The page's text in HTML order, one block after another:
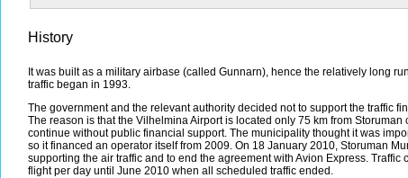
History
It was built as a military airbase (called Gunnarn), hence the relatively long
traffic began in 1993.
The government and the relevant authority decided not to support the traffic
The reason is that the Vilhelmina Airport is located only 75 km from Storuman
continue without public financial support. The municipality thought it was
so it financed an operator itself from 2009. On 18 January 2010, Storuman
supporting the air traffic and to end the agreement with Avion Express. Traffic
flight per day until June 2010 when all scheduled traffic ended.